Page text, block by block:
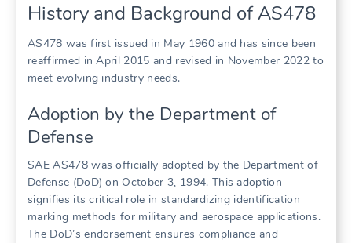
History and Background of AS478
AS478 was first issued in May 1960 and has since been
reaffirmed in April 2015 and revised in November 2022 to
meet evolving industry needs.
Adoption by the Department of
Defense
SAE AS478 was officially adopted by the Department of
Defense (DoD) on October 3, 1994. This adoption
signifies its critical role in standardizing identification
marking methods for military and aerospace applications.
The DoD’s endorsement ensures compliance and